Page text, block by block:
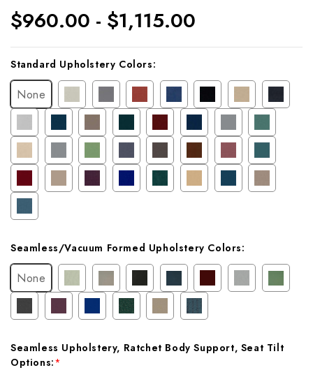
$960.00 - $1,115.00
Current
Stock:
Standard Upholstery Colors:
None
Seamless/Vacuum Formed Upholstery Colors:
None
Seamless Upholstery, Ratchet Body Support, Seat Tilt
Options:*